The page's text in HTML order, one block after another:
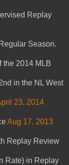
Replay
Season.
the 2014 MLB
in the NL West
23, 2014
Aug 17, 2013
Replay Review
Rate) in Replay